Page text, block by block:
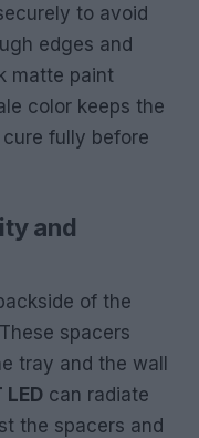
to avoid
edges and
matte paint
color keeps the
fully before
and
of the
spacers
tray and the wall
LED can radiate
the spacers and